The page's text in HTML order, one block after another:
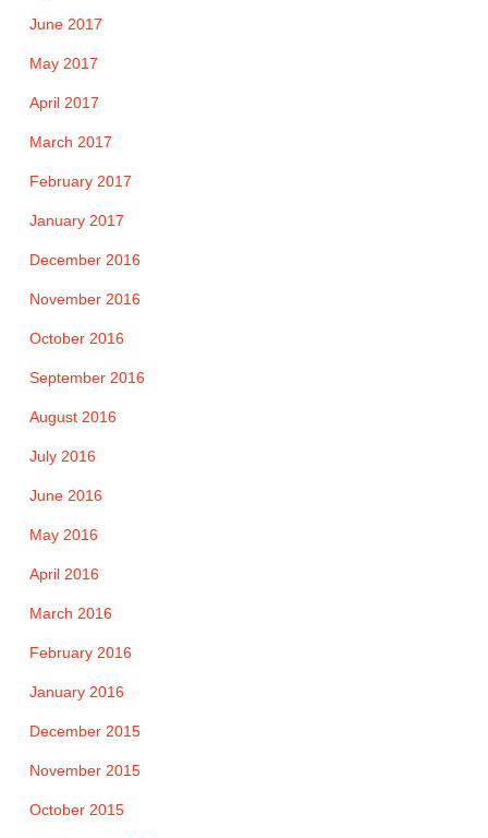
June 2017
May 2017
April 2017
March 2017
February 2017
January 2017
December 2016
November 2016
October 2016
September 2016
August 2016
July 2016
June 2016
May 2016
April 2016
March 2016
February 2016
January 2016
December 2015
November 2015
October 2015